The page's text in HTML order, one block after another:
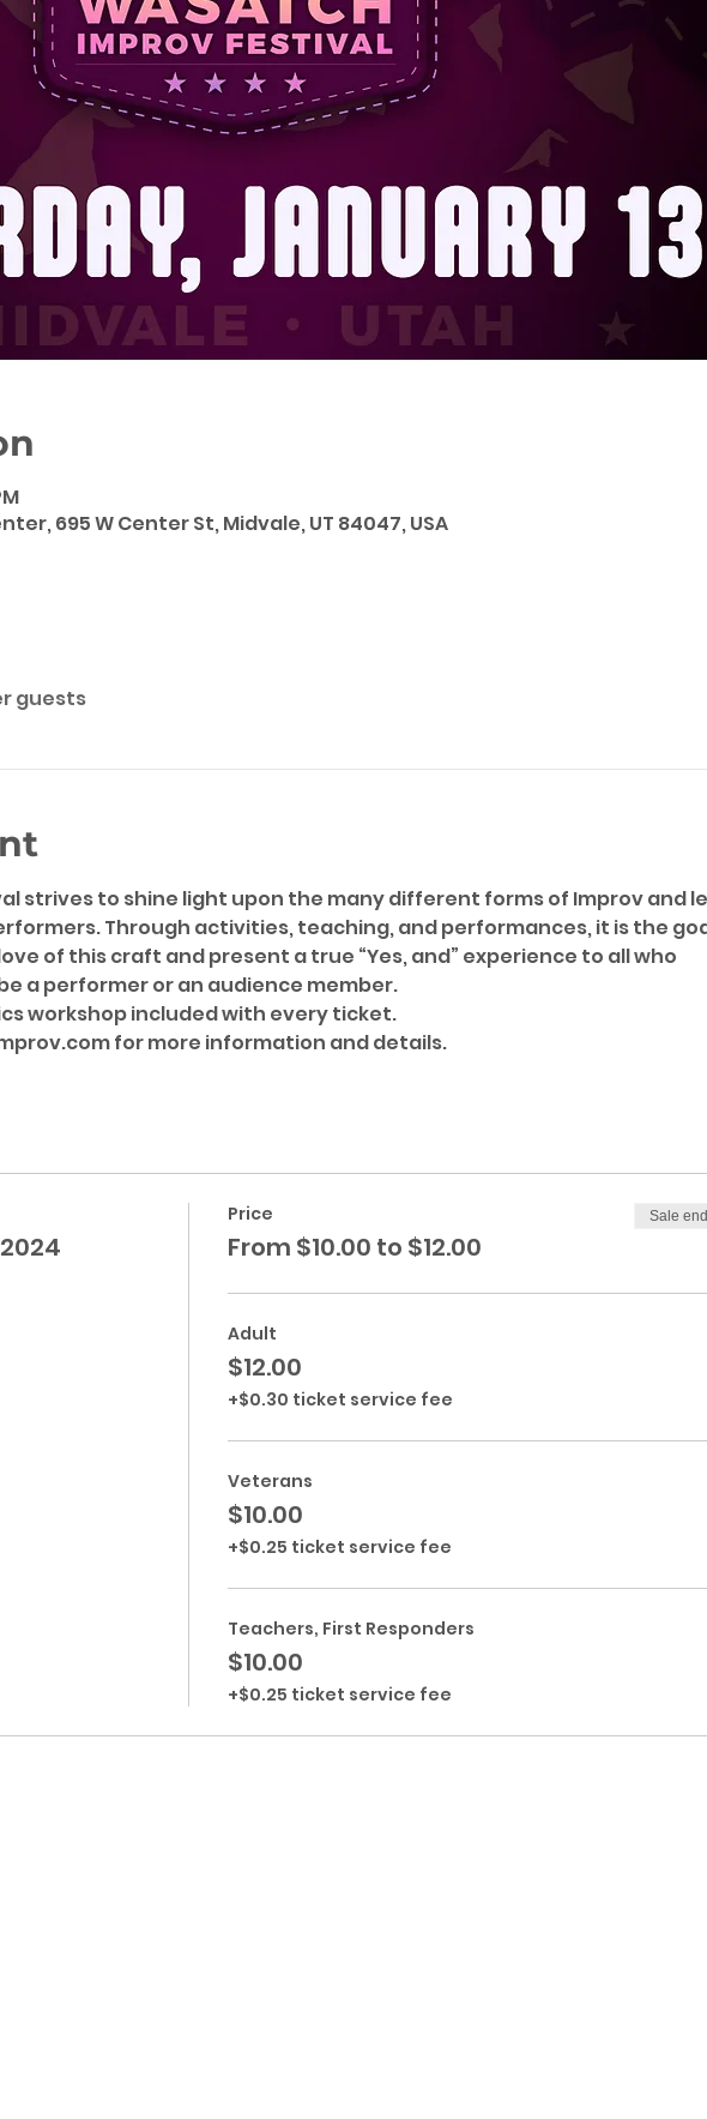
695 W Center St, Midvale, UT 84047, USA
guests
strives to shine light upon the many different forms of Improv and
Through activities, teaching, and performances, it is the
of this craft and present a true “Yes, and” experience to all who
a performer or an audience member.
workshop included with every ticket.
for more information and details.
Price
From $10.00 to $12.00
Sale
Adult
$12.00
+$0.30 ticket service fee
Veterans
$10.00
+$0.25 ticket service fee
Teachers, First Responders
$10.00
+$0.25 ticket service fee